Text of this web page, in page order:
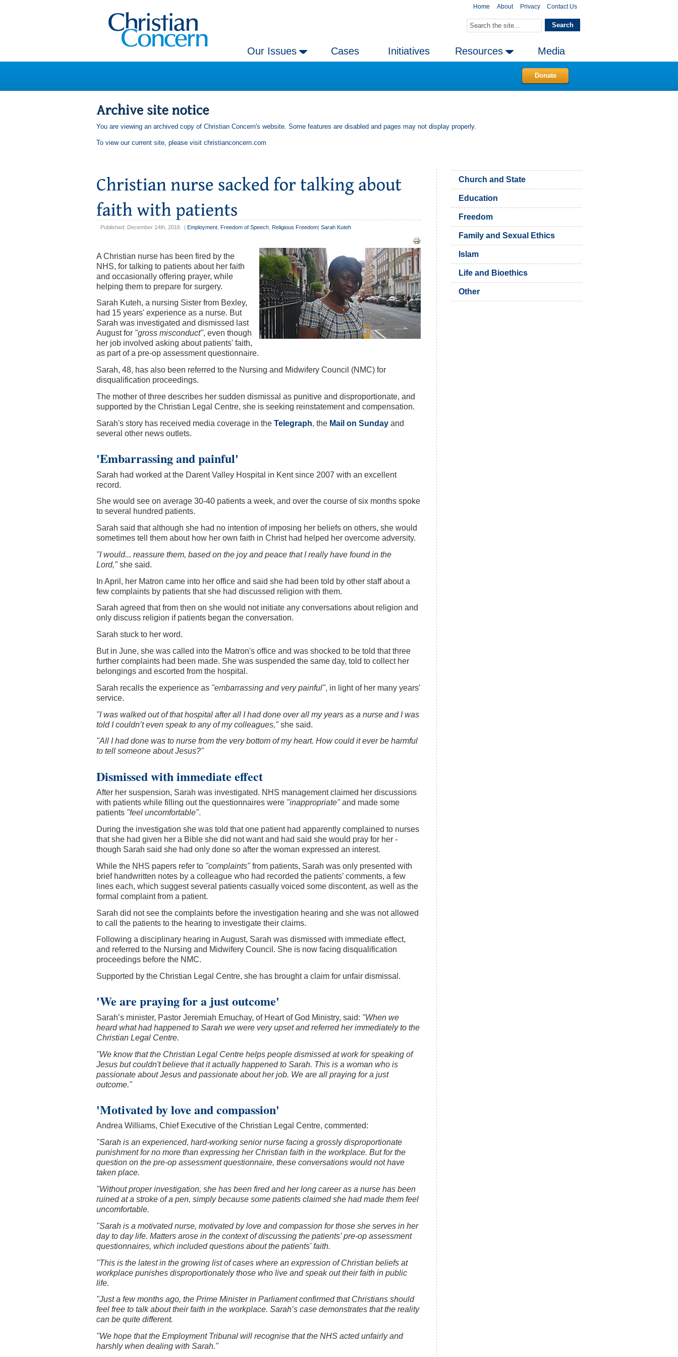
Home About Privacy Contact Us
Our Issues Cases Initiatives Resources Media
Donate
You are viewing an archived copy of Christian Concern's website. Some features are disabled and pages may not display properly.
To view our current site, please visit christianconcern.com
Published: December 14th, 2016 Employment, Freedom of Speech, Religious Freedom Sarah Kuteh
A Christian nurse has been fired by the
NHS, for talking to patients about her faith
and occasionally offering prayer, while
helping them to prepare for surgery.
Sarah Kuteh, a nursing Sister from Bexley,
had 15 years' experience as a nurse. But
Sarah was investigated and dismissed last
August for "gross misconduct", even though
her job involved asking about patients' faith,
as part of a pre-op assessment questionnaire.
Sarah, 48, has also been referred to the Nursing and Midwifery Council (NMC) for
disqualification proceedings.
The mother of three describes her sudden dismissal as punitive and disproportionate, and
supported by the Christian Legal Centre, she is seeking reinstatement and compensation.
Sarah's story has received media coverage in the Telegraph, the Mail on Sunday and
several other news outlets.
'Embarrassing and painful'
Sarah had worked at the Darent Valley Hospital in Kent since 2007 with an excellent
record.
She would see on average 30-40 patients a week, and over the course of six months spoke
to several hundred patients.
Sarah said that although she had no intention of imposing her beliefs on others, she would
sometimes tell them about how her own faith in Christ had helped her overcome adversity.
"I would... reassure them, based on the joy and peace that I really have found in the
Lord,"she said.
In April, her Matron came into her office and said she had been told by other staff about a
few complaints by patients that she had discussed religion with them.
Sarah agreed that from then on she would not initiate any conversations about religion and
only discuss religion if patients began the conversation.
Sarah stuck to her word.
But in June, she was called into the Matron's office and was shocked to be told that three
further complaints had been made. She was suspended the same day, told to collect her
belongings and escorted from the hospital.
Sarah recalls the experience as "embarrassing and very painful", in light of her many years'
service.
"I was walked out of that hospital after all I had done over all my years as a nurse and I was
told I couldn’t even speak to any of my colleagues,"she said.
"All I had done was to nurse from the very bottom of my heart. How could it ever be harmful
to tell someone about Jesus?"
Dismissed with immediate effect
After her suspension, Sarah was investigated. NHS management claimed her discussions
with patients while filling out the questionnaires were "inappropriate"and made some
patients "feel uncomfortable".
During the investigation she was told that one patient had apparently complained to nurses
that she had given her a Bible she did not want and had said she would pray for her -
though Sarah said she had only done so after the woman expressed an interest.
While the NHS papers refer to "complaints"from patients, Sarah was only presented with
brief handwritten notes by a colleague who had recorded the patients’ comments, a few
lines each, which suggest several patients casually voiced some discontent, as well as the
formal complaint from a patient.
Sarah did not see the complaints before the investigation hearing and she was not allowed
to call the patients to the hearing to investigate their claims.
Following a disciplinary hearing in August, Sarah was dismissed with immediate effect,
and referred to the Nursing and Midwifery Council. She is now facing disqualification
proceedings before the NMC.
Supported by the Christian Legal Centre, she has brought a claim for unfair dismissal.
'We are praying for a just outcome'
Sarah’s minister, Pastor Jeremiah Emuchay, of Heart of God Ministry, said: "When we
heard what had happened to Sarah we were very upset and referred her immediately to the
Christian Legal Centre.
"We know that the Christian Legal Centre helps people dismissed at work for speaking of
Jesus but couldn't believe that it actually happened to Sarah. This is a woman who is
passionate about Jesus and passionate about her job. We are all praying for a just
outcome."
'Motivated by love and compassion'
Andrea Williams, Chief Executive of the Christian Legal Centre, commented:
"Sarah is an experienced, hard-working senior nurse facing a grossly disproportionate
punishment for no more than expressing her Christian faith in the workplace. But for the
question on the pre-op assessment questionnaire, these conversations would not have
taken place.
"Without proper investigation, she has been fired and her long career as a nurse has been
ruined at a stroke of a pen, simply because some patients claimed she had made them feel
uncomfortable.
"Sarah is a motivated nurse, motivated by love and compassion for those she serves in her
day to day life. Matters arose in the context of discussing the patients’ pre-op assessment
questionnaires, which included questions about the patients' faith.
"This is the latest in the growing list of cases where an expression of Christian beliefs at
workplace punishes disproportionately those who live and speak out their faith in public
life.
"Just a few months ago, the Prime Minister in Parliament confirmed that Christians should
feel free to talk about their faith in the workplace. Sarah’s case demonstrates that the reality
can be quite different.
"We hope that the Employment Tribunal will recognise that the NHS acted unfairly and
harshly when dealing with Sarah."
Church and State
Education
Freedom
Family and Sexual Ethics
Islam
Life and Bioethics
Other